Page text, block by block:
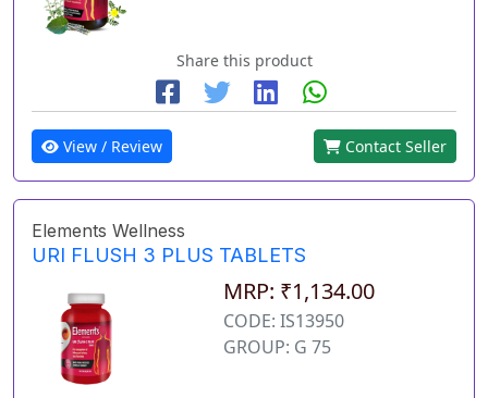
Share this product
View / Review Contact Seller
Elements Wellness
URI FLUSH 3 PLUS TABLETS
MRP: ₹1,134.00
CODE: IS13950
GROUP: G 75